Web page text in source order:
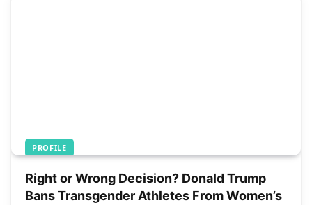
PROFILE
Right or Wrong Decision? Donald Trump
Bans Transgender Athletes From Women’s